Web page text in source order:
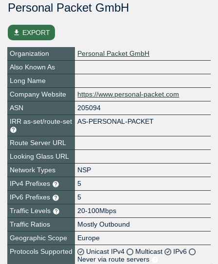
Personal Packet GmbH
file_download EXPORT
Organization
Personal Packet GmbH
Also Known As
Long Name
Company Website
https://www.personal-packet.com
ASN
205094
IRR as-set/route-set
AS-PERSONAL-PACKET
Route Server URL
Looking Glass URL
Network Types
NSP
IPv4 Prefixes
5
IPv6 Prefixes
5
Traffic Levels
20-100Mbps
Traffic Ratios
Mostly Outbound
Geographic Scope
Europe
Protocols Supported
Unicast IPv4 Multicast
IPv6
Never via route servers